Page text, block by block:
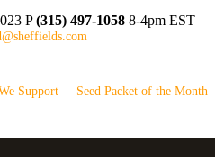
P(315) 497-1058 8-4pm EST
Support Seed Packet of the Month